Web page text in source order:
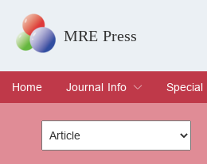
MRE Press
Home
Journal Info
Overview
Aims & Scope
Editorial Board
Indexing & Archiving
Join Editorial Board
Special
Special
Edit a